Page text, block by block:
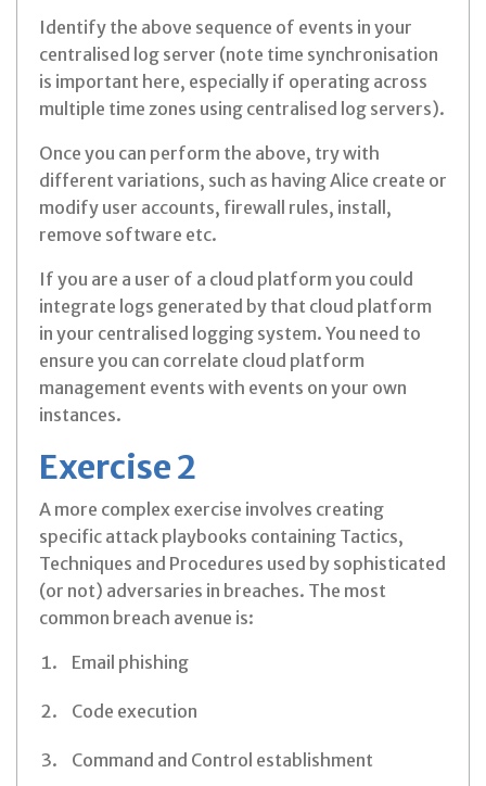
Identify the above sequence of events in your
centralised log server (note time synchronisation
is important here, especially if operating across
multiple time zones using centralised log servers).
Once you can perform the above, try with
different variations, such as having Alice create or
modify user accounts, firewall rules, install,
remove software etc.
If you are a user of a cloud platform you could
integrate logs generated by that cloud platform
in your centralised logging system. You need to
ensure you can correlate cloud platform
management events with events on your own
instances.
Exercise 2
A more complex exercise involves creating
specific attack playbooks containing Tactics,
Techniques and Procedures used by sophisticated
(or not) adversaries in breaches. The most
common breach avenue is:
Email phishing
Code execution
Command and Control establishment